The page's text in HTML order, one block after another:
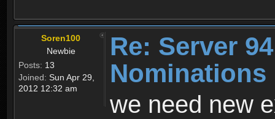
Soren100
Newbie
Posts: 13
Joined: Sun Apr 29,
2012 12:32 am
Re: Server
Nominations
we need new